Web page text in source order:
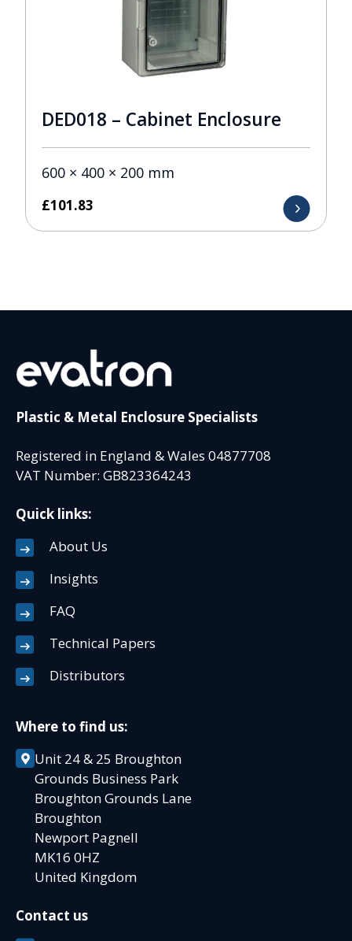
DED018 – Cabinet Enclosure
600 × 400 × 200 mm
£101.83
Plastic & Metal Enclosure Specialists
Registered in England & Wales 04877708
VAT Number: GB823364243
Quick links:
About Us
Insights
FAQ
Technical Papers
Distributors
Where to find us:
Unit 24 & 25 Broughton
Grounds Business Park
Broughton Grounds Lane
Broughton
Newport Pagnell
MK16 0HZ
United Kingdom
Contact us